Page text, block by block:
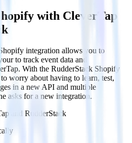
with CleverTap
integration allows you to
to track event data and
With the RudderStack Shopify
worry about having to learn, test,
in a new API and multiple
asks for a new integration.
and RudderStack